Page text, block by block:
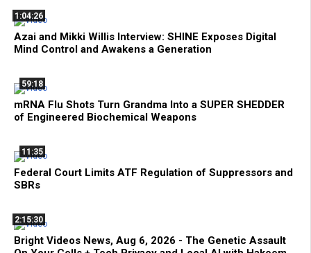
1:04:26
Azai and Mikki Willis Interview: SHINE Exposes Digital
Mind Control and Awakens a Generation
59:18
mRNA Flu Shots Turn Grandma Into a SUPER SHEDDER
of Engineered Biochemical Weapons
11:35
Federal Court Limits ATF Regulation of Suppressors and
SBRs
2:15:30
Bright Videos News, Aug 6, 2026 - The Genetic Assault